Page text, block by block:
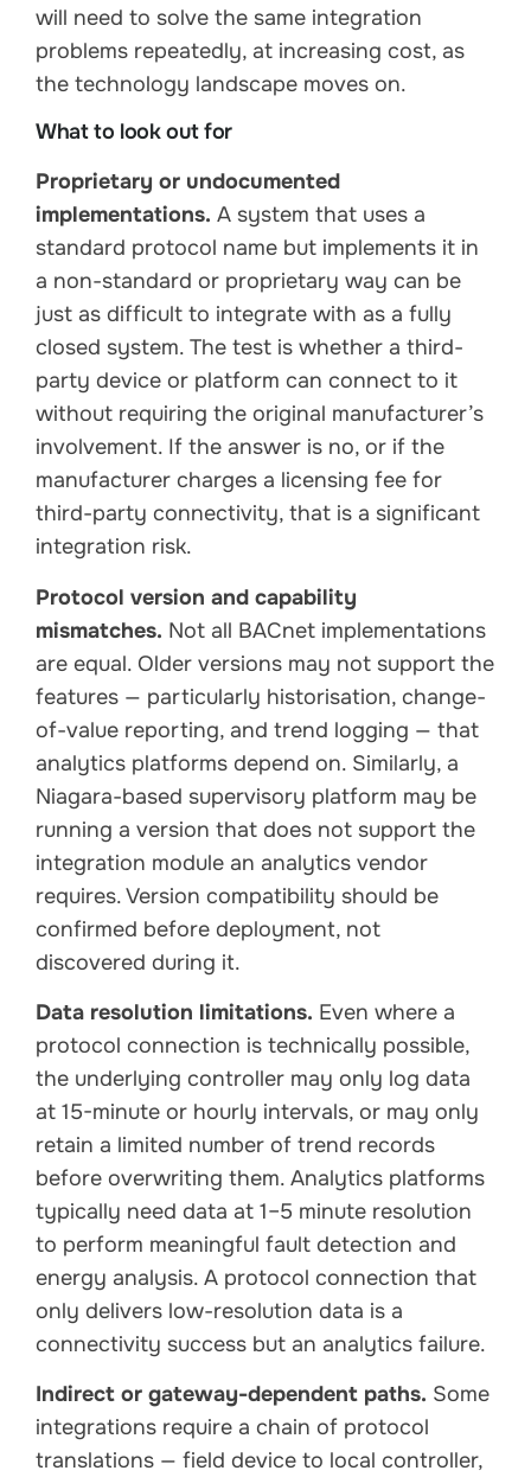
will need to solve the same integration
problems repeatedly, at increasing cost, as
the technology landscape moves on.
What to look out for
Proprietary or undocumented
implementations. A system that uses a
standard protocol name but implements it in
a non-standard or proprietary way can be
just as difficult to integrate with as a fully
closed system. The test is whether a third-
party device or platform can connect to it
without requiring the original manufacturer’s
involvement. If the answer is no, or if the
manufacturer charges a licensing fee for
third-party connectivity, that is a significant
integration risk.
Protocol version and capability
mismatches. Not all BACnet implementations
are equal. Older versions may not support the
features — particularly historisation, change-
of-value reporting, and trend logging — that
analytics platforms depend on. Similarly, a
Niagara-based supervisory platform may be
running a version that does not support the
integration module an analytics vendor
requires. Version compatibility should be
confirmed before deployment, not
discovered during it.
Data resolution limitations. Even where a
protocol connection is technically possible,
the underlying controller may only log data
at 15-minute or hourly intervals, or may only
retain a limited number of trend records
before overwriting them. Analytics platforms
typically need data at 1–5 minute resolution
to perform meaningful fault detection and
energy analysis. A protocol connection that
only delivers low-resolution data is a
connectivity success but an analytics failure.
Indirect or gateway-dependent paths. Some
integrations require a chain of protocol
translations — field device to local controller,